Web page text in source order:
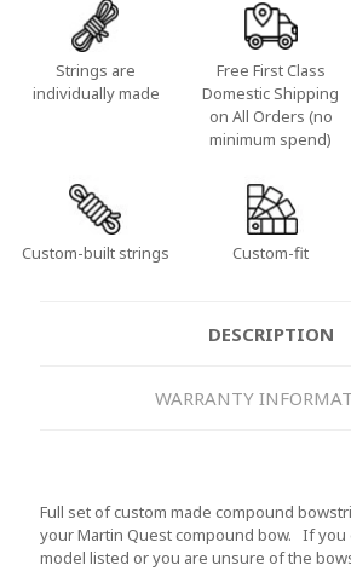
Strings are
individually made
Free First Class
Domestic Shipping
on All Orders (no
minimum spend)
Custom-built strings Custom-fit
DESCRIPTION
WARRANTY
Full set of custom made compound
your Martin Quest compound bow. If you
model listed or you are unsure of the